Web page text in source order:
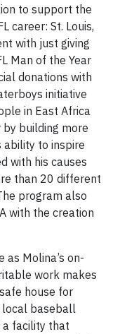
to support the
career: St. Louis,
with just giving
Man of the Year
donations with
initiative
in East Africa
building more
ability to inspire
with his causes
than 20 different
program also
with the creation
as Molina’s on-
work makes
house for
local baseball
facility that